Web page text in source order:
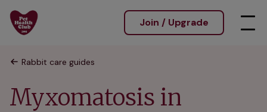
Join / Upgrade
Rabbit care guides
Myxomatosis in